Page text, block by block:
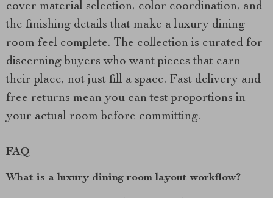
cover material selection, color coordination, and
the finishing details that make a luxury dining
room feel complete. The collection is curated for
discerning buyers who want pieces that earn
their place, not just fill a space. Fast delivery and
free returns mean you can test proportions in
your actual room before committing.
FAQ
What is a luxury dining room layout workflow?